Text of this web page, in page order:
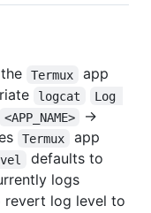
Termux
app
logcat
Log
<APP_NAME> ->
Termux
app
defaults to
logs
revert log level to